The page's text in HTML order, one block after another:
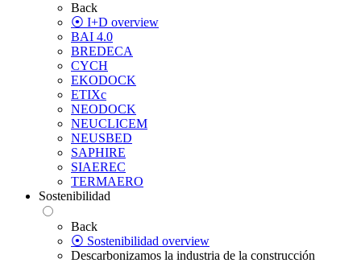
Back
⦿ I+D overview
BAI 4.0
BREDECA
CYCH
EKODOCK
ETIXc
NEODOCK
NEUCLICEM
NEUSBED
SAPHIRE
SIAEREC
TERMAERO
Sostenibilidad
Back
⦿ Sostenibilidad overview
Descarbonizamos la industria de la construcción